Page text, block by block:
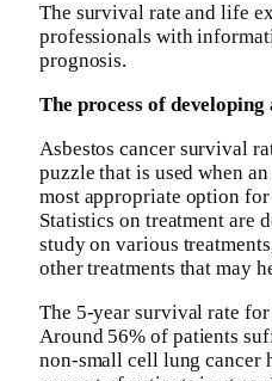
The survival rate and life
professionals with
prognosis.
The process of
Asbestos cancer survival
puzzle that is used when
most appropriate option
Statistics on treatment are
study on various
other treatments that may
The 5-year survival rate
Around 56% of patients
non-small cell lung cancer